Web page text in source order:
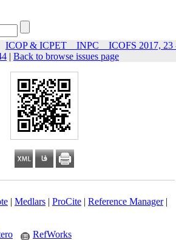
ICOP & ICPET _ INPC _ ICOFS 2017, 23
| Back to browse issues page
| Medlars| ProCite| Reference Manager|
RefWorks